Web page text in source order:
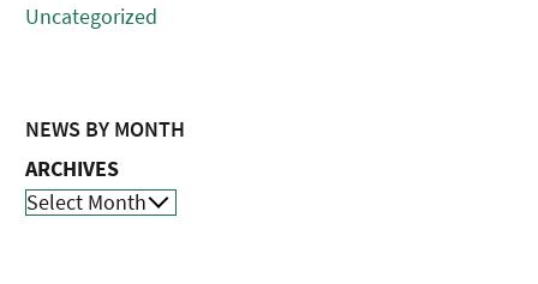
Uncategorized
NEWS BY MONTH
ARCHIVES